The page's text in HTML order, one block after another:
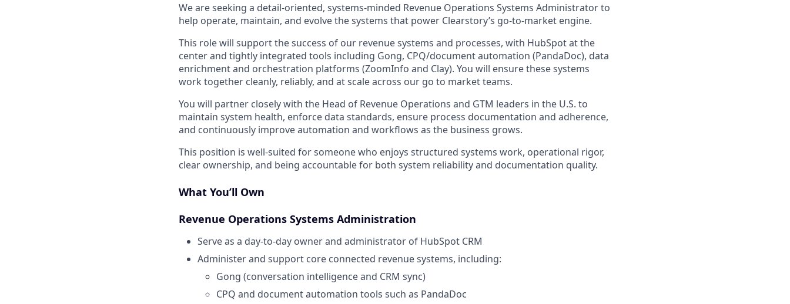
We are seeking a detail-oriented, systems-minded Revenue Operations Systems Administrator to
help operate, maintain, and evolve the systems that power Clearstory’s go-to-market engine.
This role will support the success of our revenue systems and processes, with HubSpot at the
center and tightly integrated tools including Gong, CPQ/document automation (PandaDoc), data
enrichment and orchestration platforms (ZoomInfo and Clay). You will ensure these systems
work together cleanly, reliably, and at scale across our go to market teams.
You will partner closely with the Head of Revenue Operations and GTM leaders in the U.S. to
maintain system health, enforce data standards, ensure process documentation and adherence,
and continuously improve automation and workflows as the business grows.
This position is well-suited for someone who enjoys structured systems work, operational rigor,
clear ownership, and being accountable for both system reliability and documentation quality.
What You’ll Own
Revenue Operations Systems Administration
Serve as a day-to-day owner and administrator of HubSpot CRM
Administer and support core connected revenue systems, including:
Gong (conversation intelligence and CRM sync)
CPQ and document automation tools such as PandaDoc